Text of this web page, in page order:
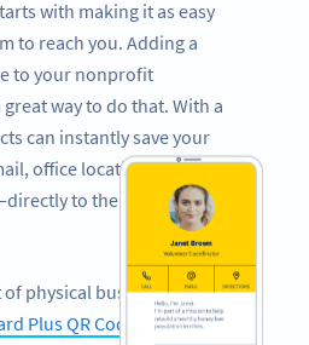
with making it as easy
to reach you. Adding a
to your nonprofit
way to do that. With a
can instantly save your
office location, LinkedIn
to their mobile
physical business cards
Plus QR Code
works on